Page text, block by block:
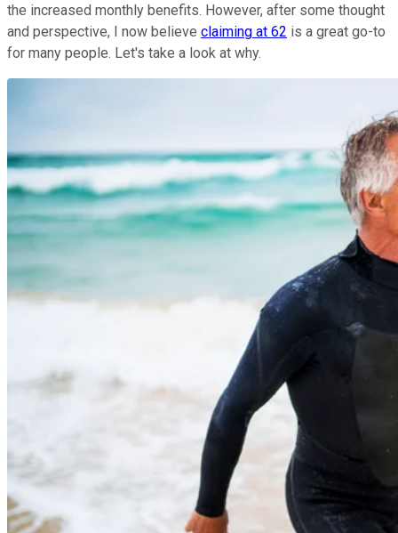
the increased monthly benefits. However, after some thought
and perspective, I now believe claiming at 62 is a great go-to
for many people. Let's take a look at why.